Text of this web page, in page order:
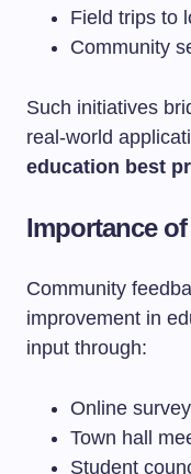
Field trips to
Community
Such initiatives
real-world
education best
Importance
Community
improvement in
input through:
Online
Town hall
Student